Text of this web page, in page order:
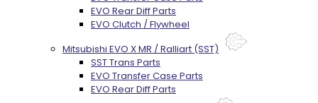
EVO Rear Diff Parts
EVO Clutch / Flywheel
Mitsubishi EVO X MR / Ralliart (SST)
SST Trans Parts
EVO Transfer Case Parts
EVO Rear Diff Parts